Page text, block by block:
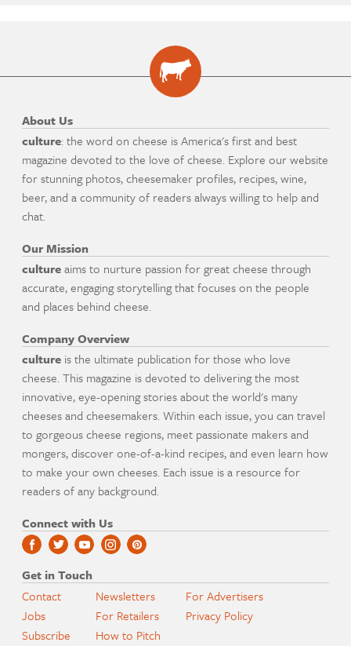
About Us
culture: the word on cheese is America's first and best
magazine devoted to the love of cheese. Explore our website
for stunning photos, cheesemaker profiles, recipes, wine,
beer, and a community of readers always willing to help and
chat.
Our Mission
cultureaims to nurture passion for great cheese through
accurate, engaging storytelling that focuses on the people
and places behind cheese.
Company Overview
culture is the ultimate publication for those who love
cheese. This magazine is devoted to delivering the most
innovative, eye-opening stories about the world's many
cheeses and cheesemakers. Within each issue, you can travel
to gorgeous cheese regions, meet passionate makers and
mongers, discover one-of-a-kind recipes, and even learn how
to make your own cheeses. Each issue is a resource for
readers of any background.
Connect with Us
Get in Touch
Contact
Jobs
Subscribe
Newsletters
For Retailers
How to Pitch
For Advertisers
Privacy Policy